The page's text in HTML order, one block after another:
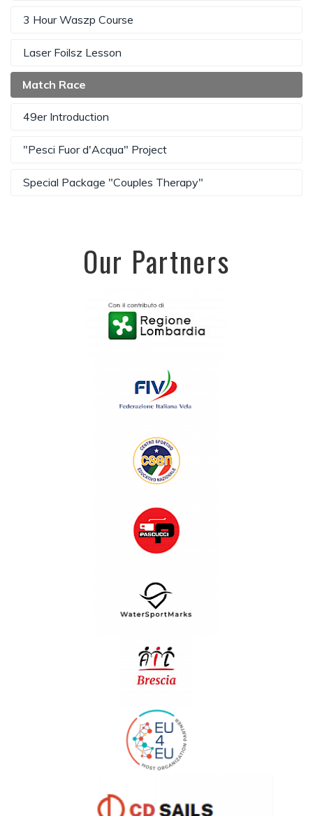
3 Hour Waszp Course
Laser Foilsz Lesson
Match Race
49er Introduction
"Pesci Fuor d'Acqua" Project
Special Package "Couples Therapy"
Our Partners